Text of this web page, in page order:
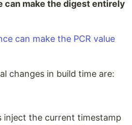
can make the digest entirely
changes in build time are:
inject the current timestamp